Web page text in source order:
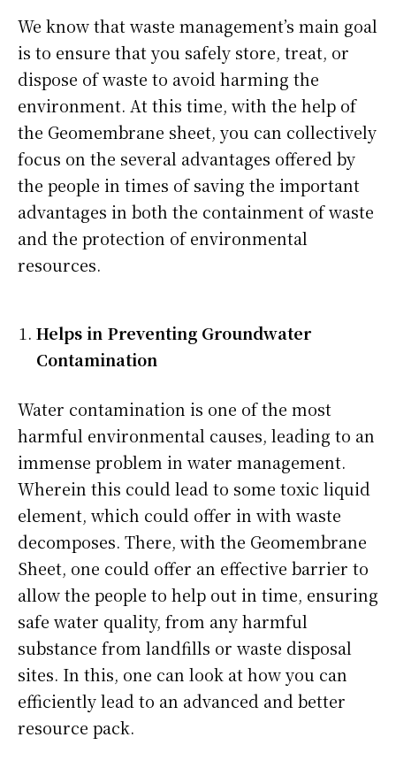
We know that waste management’s main goal
is to ensure that you safely store, treat, or
dispose of waste to avoid harming the
environment. At this time, with the help of
the Geomembrane sheet, you can collectively
focus on the several advantages offered by
the people in times of saving the important
advantages in both the containment of waste
and the protection of environmental
resources.
Helps in Preventing Groundwater
Contamination
Water contamination is one of the most
harmful environmental causes, leading to an
immense problem in water management.
Wherein this could lead to some toxic liquid
element, which could offer in with waste
decomposes. There, with the Geomembrane
Sheet, one could offer an effective barrier to
allow the people to help out in time, ensuring
safe water quality, from any harmful
substance from landfills or waste disposal
sites. In this, one can look at how you can
efficiently lead to an advanced and better
resource pack.